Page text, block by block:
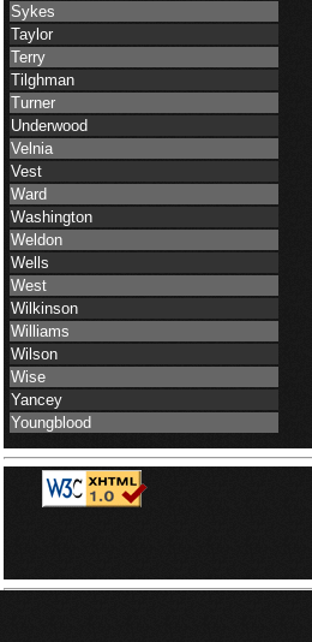
Sykes
Taylor
Terry
Tilghman
Turner
Underwood
Velnia
Vest
Ward
Washington
Weldon
Wells
West
Wilkinson
Williams
Wilson
Wise
Yancey
Youngblood